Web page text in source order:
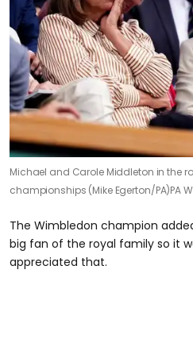
Michael and Carole Middleton in the
championships (Mike Egerton/PA)PA
The Wimbledon champion
big fan of the royal family so it
appreciated that.